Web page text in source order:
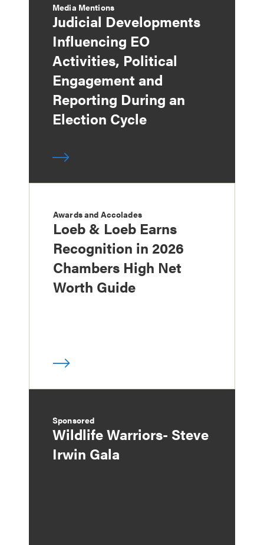
Media Mentions
Judicial Developments
Influencing EO
Activities, Political
Engagement and
Reporting During an
Election Cycle
Awards and Accolades
Loeb & Loeb Earns
Recognition in 2026
Chambers High Net
Worth Guide
Sponsored
Wildlife Warriors- Steve
Irwin Gala